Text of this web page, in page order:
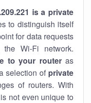
is a private
to distinguish itself
for data requests
Wi-Fi network.
to your routeras
selection of private
of routers. With
not even unique to